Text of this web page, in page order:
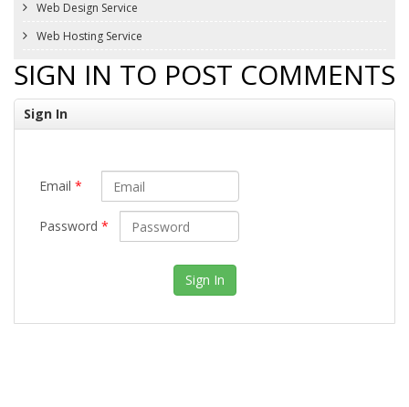
Web Design Service
Web Hosting Service
SIGN IN TO POST COMMENTS
Sign In
Email *
Password *